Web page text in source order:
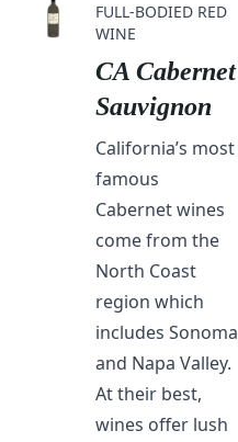
FULL-BODIED RED
WINE
CA Cabernet
Sauvignon
California’s most
famous
Cabernet wines
come from the
North Coast
region which
includes Sonoma
and Napa Valley.
At their best,
wines offer lush